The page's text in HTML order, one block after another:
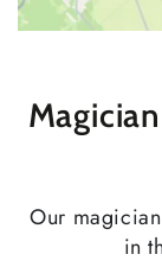
Our
in